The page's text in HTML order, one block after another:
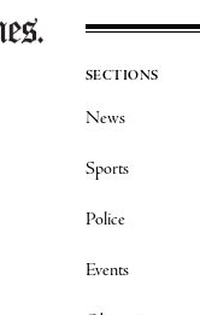
SECTIONS
News
Sports
Police
Events